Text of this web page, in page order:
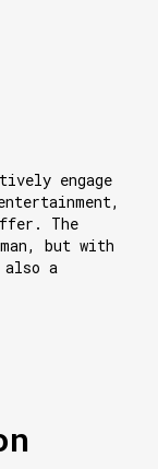
engage
The
but with
also a